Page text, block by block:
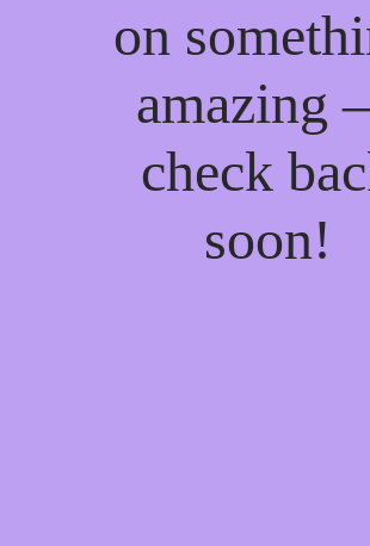
on
amazing
check
soon!